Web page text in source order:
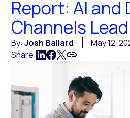
Report: AI and
Channels
By:Josh Ballard
May 12,
Share: